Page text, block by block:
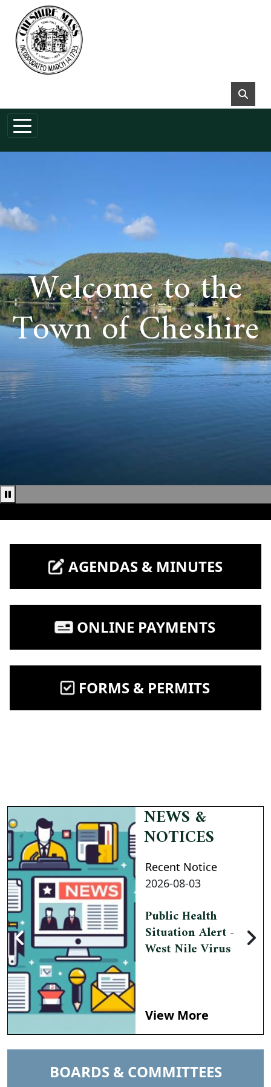
Skip to main content
Welcome to the
Town of Cheshire
NAVIGATE TO
AGENDAS & MINUTES
NAVIGATE TO
ONLINE PAYMENTS
NAVIGATE TO
FORMS & PERMITS
NEWS &
NOTICES
Recent Notice
2026-08-03
Public Health
Situation Alert -
West Nile Virus
View More
NAVIGATE TO
BOARDS & COMMITTEES